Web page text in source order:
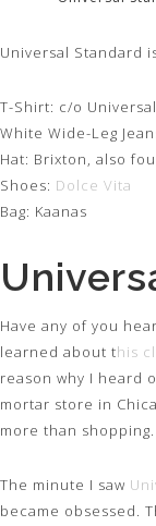
Universal Standard
T-Shirt: c/o
White Wide-Leg
Hat: Brixton, also
Shoes: Dolce Vita
Bag: Kaanas
Have any of you
learned about this
reason why I heard
mortar store in
more than
The minute I saw
became obsessed.